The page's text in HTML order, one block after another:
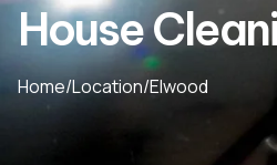
House
Home/Location/Elwood